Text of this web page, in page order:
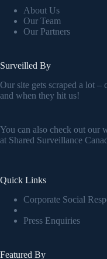
About Us
Our Team
Our Partners
Surveilled By
Our site gets scraped a lot
and when they hit us!
You can also check out our
at Shared Surveillance
Quick Links
Corporate Social
Press Enquiries
Featured By